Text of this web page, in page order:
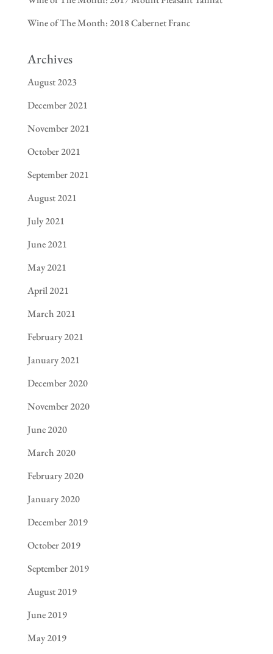
Wine of The Month: 2018 Cabernet Franc
Archives
August 2023
December 2021
November 2021
October 2021
September 2021
August 2021
July 2021
June 2021
May 2021
April 2021
March 2021
February 2021
January 2021
December 2020
November 2020
June 2020
March 2020
February 2020
January 2020
December 2019
October 2019
September 2019
August 2019
June 2019
May 2019